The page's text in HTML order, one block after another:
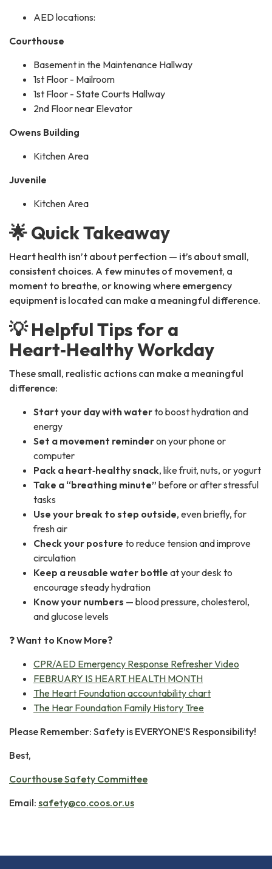
AED locations:
Courthouse
Basement in the Maintenance Hallway
1st Floor - Mailroom
1st Floor - State Courts Hallway
2nd Floor near Elevator
Owens Building
Kitchen Area
Juvenile
Kitchen Area
🌟 Quick Takeaway
Heart health isn’t about perfection — it’s about small,
consistent choices. A few minutes of movement, a
moment to breathe, or knowing where emergency
equipment is located can make a meaningful difference.
💡 Helpful Tips for a
Heart‑Healthy Workday
These small, realistic actions can make a meaningful
difference:
Start your day with waterto boost hydration and
energy
Set a movement reminderon your phone or
computer
Pack a heart‑healthy snack, like fruit, nuts, or yogurt
Take a “breathing minute” before or after stressful
tasks
Use your break to step outside, even briefly, for
fresh air
Check your posture to reduce tension and improve
circulation
Keep a reusable water bottle at your desk to
encourage steady hydration
Know your numbers — blood pressure, cholesterol,
and glucose levels
❓Want to Know More?
CPR/AED Emergency Response Refresher Video
FEBRUARY IS HEART HEALTH MONTH
The Heart Foundation accountability chart
The Hear Foundation Family History Tree
Please Remember: Safety is EVERYONE’S Responsibility!
Best,
Courthouse Safety Committee
Email: safety@co.coos.or.us